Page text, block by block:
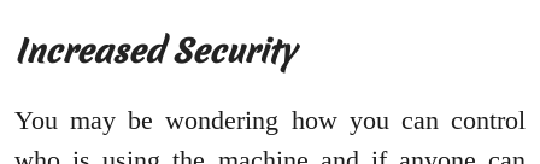
Increased Security
You may be wondering how you can control